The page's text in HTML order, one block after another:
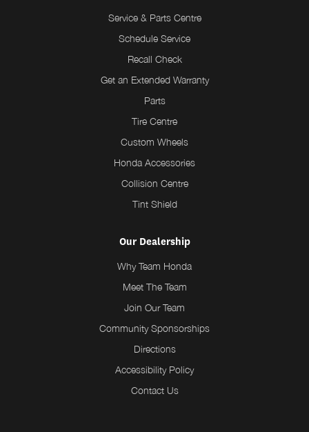
Service & Parts Centre
Schedule Service
Recall Check
Get an Extended Warranty
Parts
Tire Centre
Custom Wheels
Honda Accessories
Collision Centre
Tint Shield
Our Dealership
Why Team Honda
Meet The Team
Join Our Team
Community Sponsorships
Directions
Accessibility Policy
Contact Us